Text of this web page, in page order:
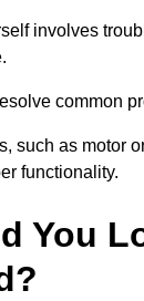
involves
common
such as motor
functionality.
You